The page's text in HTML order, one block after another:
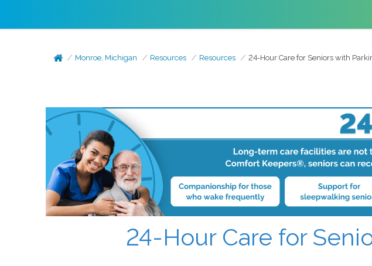
Monroe, Michigan Resources Resources 24-Hour Care for Seniors with
24-Hour Care for